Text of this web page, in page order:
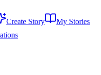
Create Story
My Stories